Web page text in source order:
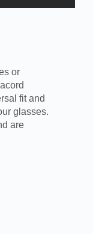
or
fit and
glasses.
are